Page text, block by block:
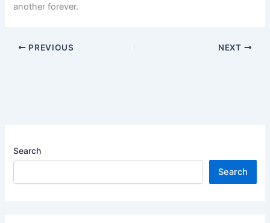
another forever.
PREVIOUS NEXT
Search
Search